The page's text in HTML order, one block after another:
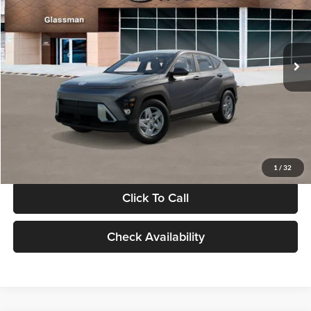
1 / 32
VIN:
KM8HACAB7VU509712Stock:VU509712Model:KN0AA2J6W5A5
In Stock Int.
Less
MSRP:
$28,840
Documentation Fee:
Electronic Filing Fee
+$24
Glassman Price
Click To Call
Check Availability